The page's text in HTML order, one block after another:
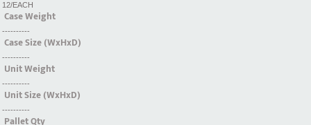
12/EACH
Case Weight
----------
Case Size (WxHxD)
----------
Unit Weight
----------
Unit Size (WxHxD)
----------
Pallet Qty